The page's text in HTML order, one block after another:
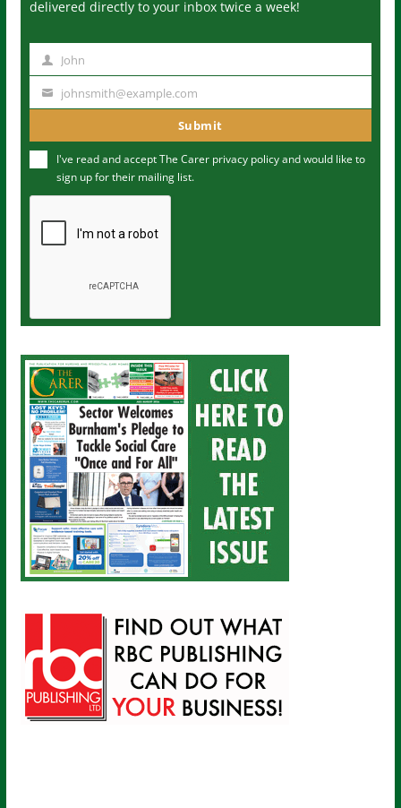
delivered directly to your inbox twice a week!
m
John
u
m
johnsmith@example.com
Submit
I've read and accept The Carer privacy policyand would like to
sign up for their mailing list.